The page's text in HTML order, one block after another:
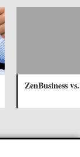
ZenBusiness